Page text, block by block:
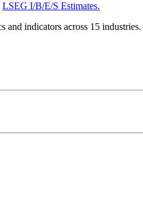
LSEG I/B/E/S Estimates.
and indicators across 15 industries.